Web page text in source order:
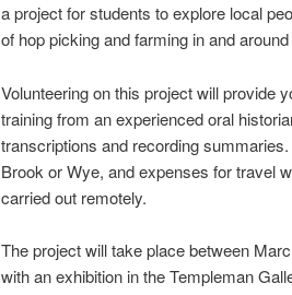
a project for students to explore local
of hop picking and farming in and
Volunteering on this project will provide
training from an experienced oral
transcriptions and recording
Brook or Wye, and expenses for travel
carried out remotely.
The project will take place between
with an exhibition in the Templeman